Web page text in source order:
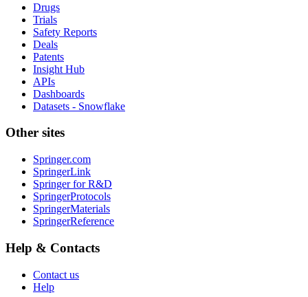
Drugs
Trials
Safety Reports
Deals
Patents
Insight Hub
APIs
Dashboards
Datasets - Snowflake
Other sites
Springer.com
SpringerLink
Springer for R&D
SpringerProtocols
SpringerMaterials
SpringerReference
Help & Contacts
Contact us
Help